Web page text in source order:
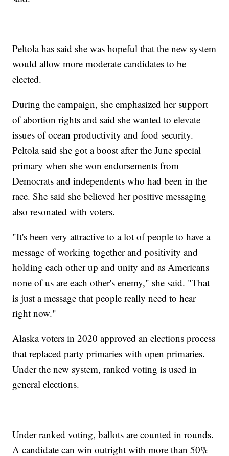
Peltola has said she was hopeful that the new system
would allow more moderate candidates to be
elected.
During the campaign, she emphasized her support
of abortion rights and said she wanted to elevate
issues of ocean productivity and food security.
Peltola said she got a boost after the June special
primary when she won endorsements from
Democrats and independents who had been in the
race. She said she believed her positive messaging
also resonated with voters.
"It's been very attractive to a lot of people to have a
message of working together and positivity and
holding each other up and unity and as Americans
none of us are each other's enemy," she said. "That
is just a message that people really need to hear
right now."
Alaska voters in 2020 approved an elections process
that replaced party primaries with open primaries.
Under the new system, ranked voting is used in
general elections.
Under ranked voting, ballots are counted in rounds.
A candidate can win outright with more than 50%